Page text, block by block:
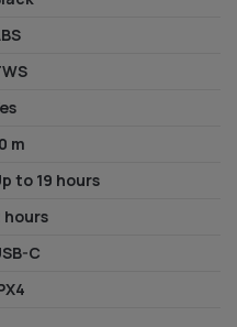
m
to 19 hours
hours
C